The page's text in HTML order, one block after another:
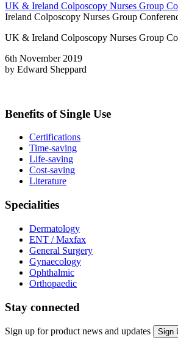
UK & Ireland Colposcopy Nurses Group
Ireland Colposcopy Nurses Group
UK & Ireland Colposcopy Nurses Group
6th November 2019
by Edward Sheppard
Benefits of Single Use
Certifications
Time-saving
Life-saving
Cost-saving
Literature
Specialities
Dermatology
ENT / Maxfax
General Surgery
Gynaecology
Ophthalmic
Orthopaedic
Stay connected
Sign up for product news and updates